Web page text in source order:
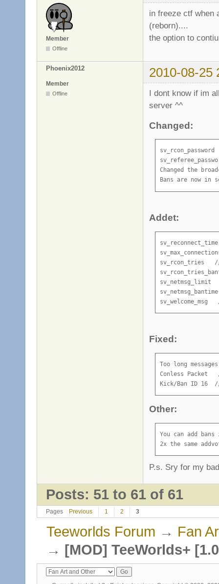
Member
Offline
in freeze ctf when
(reborn)....
the option to
Phoenix2012 2010-08-25
Member
Offline
I dont know if im
server ^^
Changed:
Changed the
Bans are now in
Addet:
sv_rcon_tries
sv_netmsg_limit
sv_netmsg_bantime
sv_welcome_msg
Fixed:
Too long
Conless Packet
Kick/Ban ID 16
Other:
You can add
2x the same
P.s. Sry for my
Posts: 51 to 61 of 61
Pages Previous 1 2 3
Teeworlds Forum → Fan
→ [MOD] TeeWorlds+